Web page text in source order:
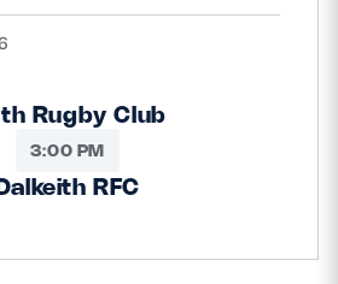
Rugby Club
3:00 PM
RFC